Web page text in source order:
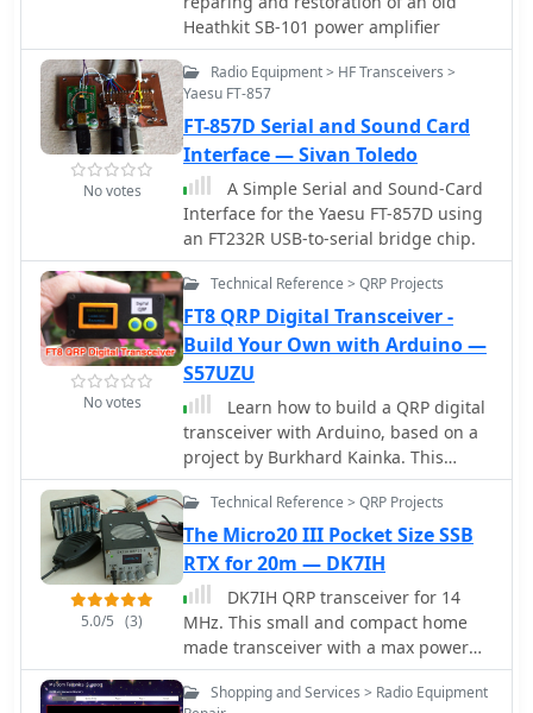
December 13, 2022, enables dynamic
configuration of the digital stream.
Significant technical milestones
include the return of the analog ATV
transmitter on 10.475 MHz, featuring
a newly constructed liquid-cooled final
amplifier by Edwin PD2EBH. This
restoration on September 6, 2020,
followed an 18-month hiatus,
ensuring continued support for
traditional analog ATV enthusiasts.
The repeater's transition to DVB-S2
modulation, initiated on December 20,
2018, addressed capacity limitations
of the previous DVB-S setup. This
change from 20 MS/s with FEC 3/4 to
DVB-S2 allowed for more efficient data
handling, accommodating multiple
channels within the available
digital ATV experience.
Heathkit SB-101 power amplifier
No votes
Radio Equipment > HF Transceivers >
Yaesu FT-857
FT-857D Serial and Sound Card
Interface — Sivan Toledo
A Simple Serial and Sound-Card
Interface for the Yaesu FT-857D using
an FT232R USB-to-serial bridge chip.
No votes
Technical Reference > QRP Projects
FT8 QRP Digital Transceiver -
Build Your Own with Arduino —
S57UZU
Learn how to build a QRP digital
transceiver with Arduino, based on a
project by Burkhard Kainka. This
article covers the development
process, including the source code,
modifications made, and the addition
of an OLED display for a more
professional look. Discover the inner
workings of the transceiver, from the
receiver to the oscillator, and how
components like the CD2003 are
utilized. Explore the schematic design,
the use of a PLL module Si5351A
5.0/5 (3)
Technical Reference > QRP Projects
The Micro20 III Pocket Size SSB
RTX for 20m — DK7IH
DK7IH QRP transceiver for 14
MHz. This small and compact home
made transceiver with a max power
output of 5W, the VFO module is
based on the clock oscillator chip
Shopping and Services > Radio Equipment